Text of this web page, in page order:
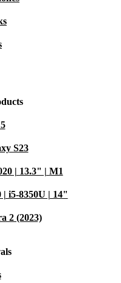
S23
| 13.3" | M1
i5-8350U | 14"
2 (2023)